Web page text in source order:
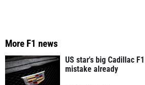
More F1 news
US star's big Cadillac
mistake already